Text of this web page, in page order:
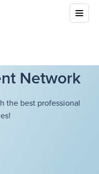
Network
the best professional